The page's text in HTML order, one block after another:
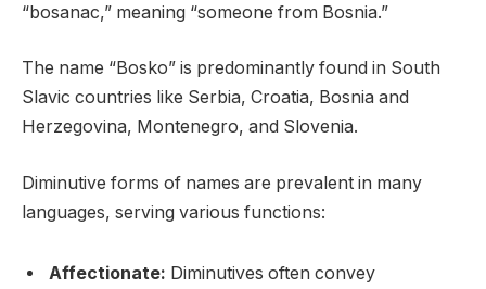
“bosanac,” meaning “someone from Bosnia.”
The name “Bosko” is predominantly found in South
Slavic countries like Serbia, Croatia, Bosnia and
Herzegovina, Montenegro, and Slovenia.
Diminutive forms of names are prevalent in many
languages, serving various functions:
Affectionate: Diminutives often convey